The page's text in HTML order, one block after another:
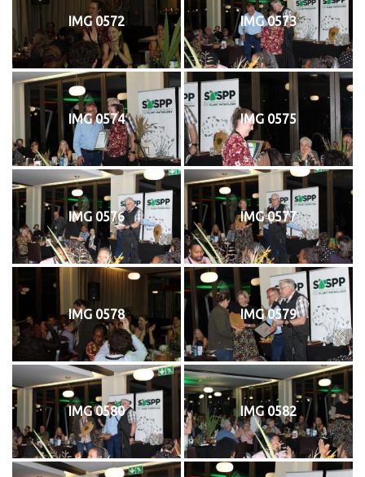
IMG 0572 IMG 0573
IMG 0574 IMG 0575
IMG 0576 IMG 0577
IMG 0578 IMG 0579
IMG 0580 IMG 0582